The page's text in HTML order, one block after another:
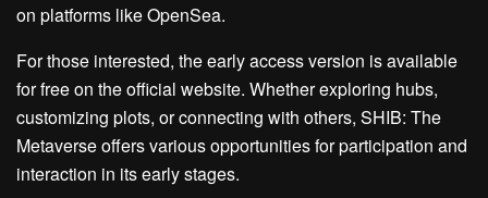
on platforms like OpenSea.
For those interested, the early access version is available
for free on the official website. Whether exploring hubs,
customizing plots, or connecting with others, SHIB: The
Metaverse offers various opportunities for participation and
interaction in its early stages.